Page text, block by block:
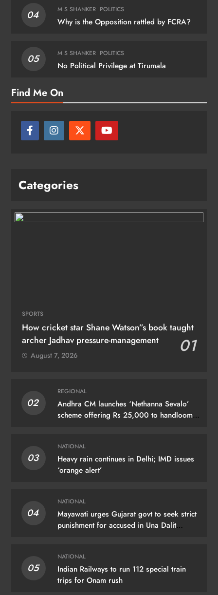
04 M S SHANKER POLITICS
Why is the Opposition rattled by FCRA?
05 M S SHANKER POLITICS
No Political Privilege at Tirumala
Find Me On
Categories
SPORTS
How cricket star Shane Watson”s book taught
archer Jadhav pressure-management
01
August 7, 2026
02
REGIONAL
Andhra CM launches ‘Nethanna Sevalo’
scheme offering Rs 25,000 to handloom
03
NATIONAL
Heavy rain continues in Delhi; IMD issues
‘orange alert’
04
NATIONAL
Mayawati urges Gujarat govt to seek strict
punishment for accused in Una Dalit
05
NATIONAL
Indian Railways to run 112 special train
trips for Onam rush